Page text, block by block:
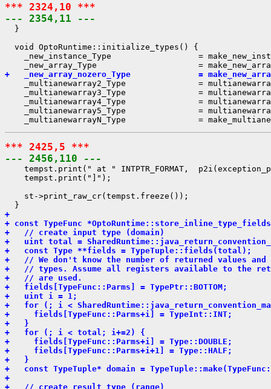
*** 2324,10 ***
--- 2354,11 ---
  }
  void OptoRuntime::initialize_types() {
_new_instance_Type                  =
+   _new_array_nozero_Type              =
_multianewarray2_Type               =
_multianewarray3_Type               =
_multianewarray4_Type               =
_multianewarray5_Type               =
*** 2425,5 ***
--- 2456,110 ---
tempst.print(" at " INTPTR_FORMAT,
    tempst.print("]");
    st->print_raw_cr(tempst.freeze());
+
+ const TypeFunc
+   // create input type (domain)
+   uint total =
+   const Type **fields = TypeTuple::fields(total);
+   // We don't know the number of returned values
+   // types. Assume all registers available to the
+   // are used.
+   fields[TypeFunc::Parms] = TypePtr::BOTTOM;
+   uint i = 1;
+   for (; i <
+     fields[TypeFunc::Parms+i] = TypeInt::INT;
+   }
+   for (; i < total; i+=2) {
+     fields[TypeFunc::Parms+i] = Type::DOUBLE;
+     fields[TypeFunc::Parms+i+1] = Type::HALF;
+   }
+   const TypeTuple* domain =
+
+   // create result type (range)